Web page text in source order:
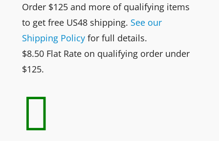
Order $125 and more of qualifying items
to get free US48 shipping. See our
Shipping Policyfor full details.
$8.50 Flat Rate on qualifying order under
$125.
